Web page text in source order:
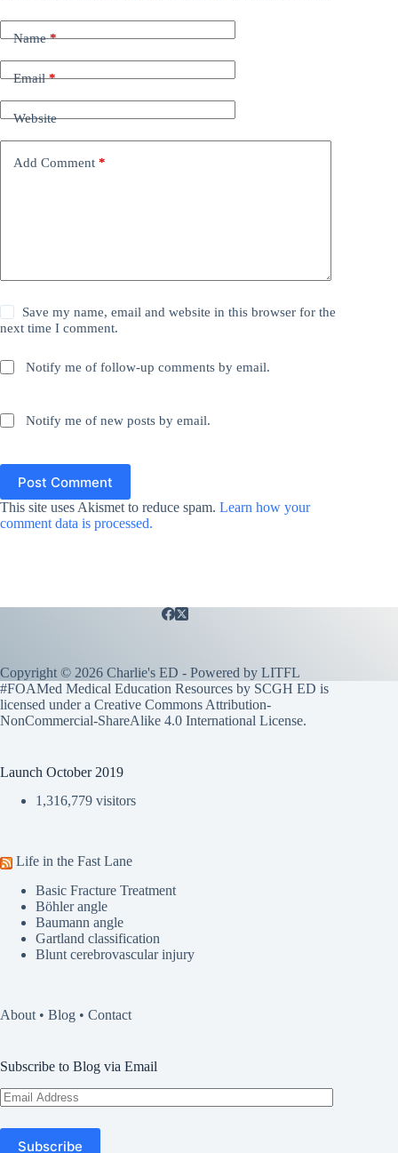
Name*
Email*
Website
Add Comment *
Save my name, email and website in this browser for the
next time I comment.
Notify me of follow-up comments by email.
Notify me of new posts by email.
Post Comment
This site uses Akismet to reduce spam. Learn how your
comment data is processed.
Copyright © 2026 Charlie's ED - Powered by LITFL
#FOAMed Medical Education Resources by SCGH ED is
licensed under a Creative Commons Attribution-
NonCommercial-ShareAlike 4.0 International License.
Launch October 2019
1,316,779 visitors
Life in the Fast Lane
Basic Fracture Treatment
Böhler angle
Baumann angle
Gartland classification
Blunt cerebrovascular injury
About • Blog • Contact
Subscribe to Blog via Email
Email
Address
Subscribe